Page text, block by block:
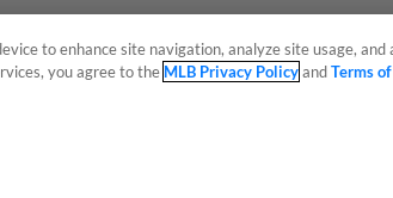
to enhance site navigation, analyze site usage,
you agree to the MLB Privacy PolicyandTerms